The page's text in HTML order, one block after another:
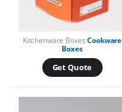
Kitchenware BoxesCookware
Boxes
Get Quote